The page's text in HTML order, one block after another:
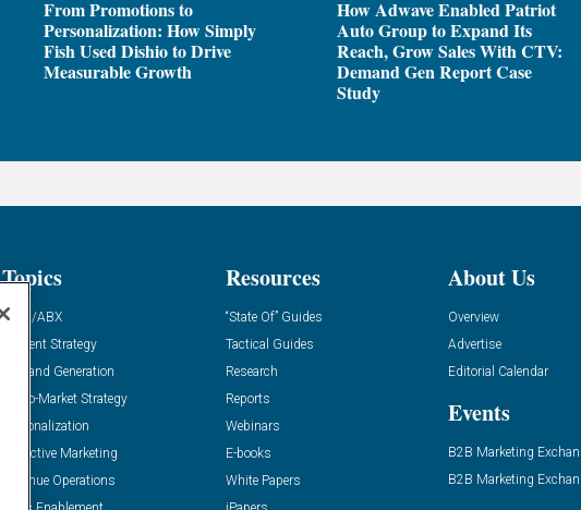
From Promotions to
Personalization: How Simply
Fish Used Dishio to Drive
Measurable Growth
How Adwave Enabled Patriot
Auto Group to Expand Its
Reach, Grow Sales With CTV:
Demand Gen Report Case
Study
Topics
ABM/ABX
Content Strategy
Demand Generation
Go-To-Market Strategy
Personalization
Predictive Marketing
Revenue Operations
Resources
“State Of” Guides
Tactical Guides
Research
Reports
Webinars
E-books
White Papers
About Us
Overview
Advertise
Editorial Calendar
Events
B2B Marketing
B2B Marketing